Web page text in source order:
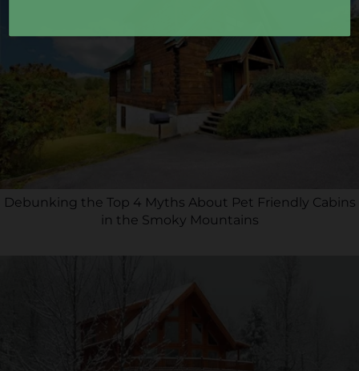
Debunking the Top 4 Myths About Pet Friendly Cabins
in the Smoky Mountains